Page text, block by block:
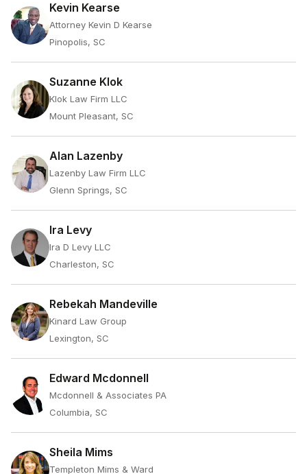
Kevin Kearse
Attorney Kevin D Kearse
Pinopolis, SC
Suzanne Klok
Klok Law Firm LLC
Mount Pleasant, SC
Alan Lazenby
Lazenby Law Firm LLC
Glenn Springs, SC
Ira Levy
Ira D Levy LLC
Charleston, SC
Rebekah Mandeville
Kinard Law Group
Lexington, SC
Edward Mcdonnell
Mcdonnell & Associates PA
Columbia, SC
Sheila Mims
Templeton Mims & Ward